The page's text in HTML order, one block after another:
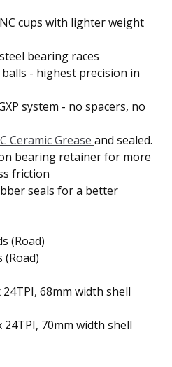
cups with lighter weight
bearing races
- highest precision in
system - no spacers, no
Ceramic Grease and sealed.
bearing retainer for more
friction
seals for a better
(Road)
68mm width shell
70mm width shell